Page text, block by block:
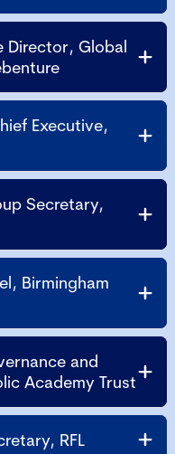
Director, Global
Executive,
Secretary,
Birmingham
and
Academy Trust
RFL